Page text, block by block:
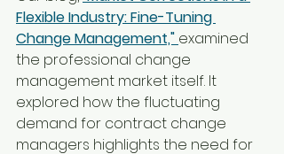
Flexible Industry: Fine-Tuning
Change Management," examined
the professional change
management market itself. It
explored how the fluctuating
demand for contract change
managers highlights the need for